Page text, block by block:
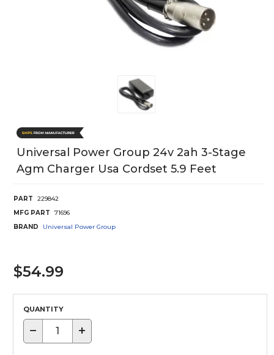
Universal Power Group 24v 2ah 3-Stage
Agm Charger Usa Cordset 5.9 Feet
PART
229842
MFG PART
71696
BRAND
Universal Power Group
$54.99
QUANTITY
− +